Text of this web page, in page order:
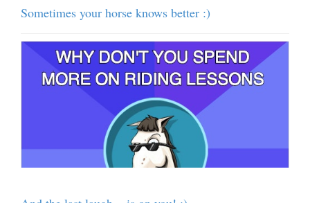
Sometimes your horse knows better :)